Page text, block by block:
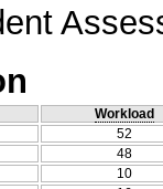
Workload
52
48
10